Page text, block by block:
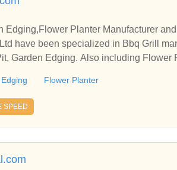
Edging,Flower Planter Manufacturer
have been specialized in Bbq Grill
Garden Edging. Also including Flower
Flower Planter
SPEED